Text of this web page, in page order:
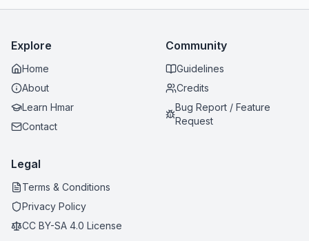
Explore
Home
About
Learn Hmar
Contact
Community
Guidelines
Credits
Bug Report / Feature
Request
Legal
Terms & Conditions
Privacy Policy
CC BY-SA 4.0 License